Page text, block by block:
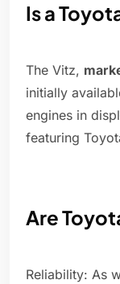
Is a
The Vitz,
initially
engines in
featuring
Are
Reliability: As